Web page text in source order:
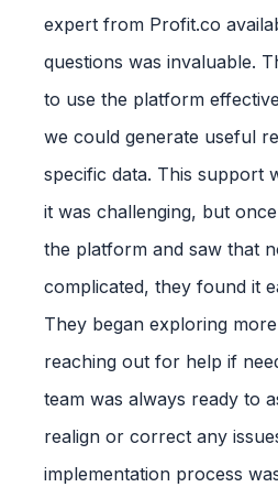
expert from Profit.co
questions was invaluable.
to use the platform
we could generate useful
specific data. This support
it was challenging, but
the platform and saw that
complicated, they found it
They began exploring
reaching out for help if
team was always ready to
realign or correct any
implementation process